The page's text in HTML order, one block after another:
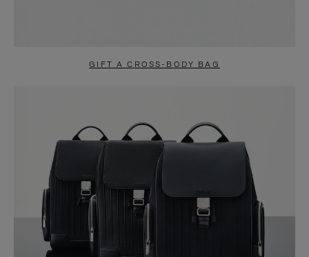
GIFT A CROSS-BODY BAG